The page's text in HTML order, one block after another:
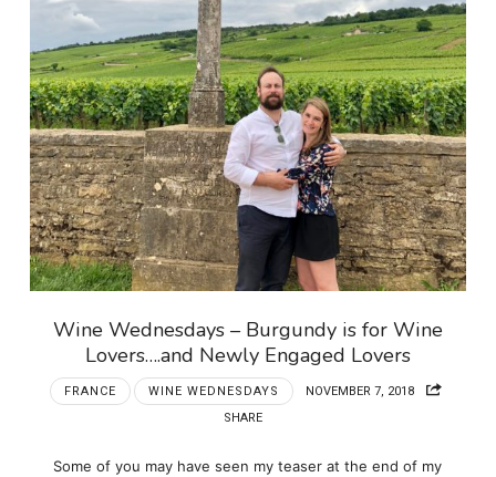
Wine Wednesdays – Burgundy is for Wine
Lovers….and Newly Engaged Lovers
FRANCE WINE WEDNESDAYS
NOVEMBER 7, 2018
SHARE
Some of you may have seen my teaser at the end of my